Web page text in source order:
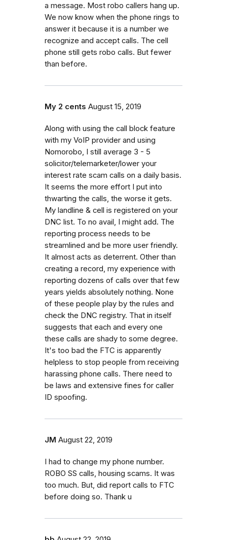
a message. Most robo callers hang up.
We now know when the phone rings to
answer it because it is a number we
recognize and accept calls. The cell
phone still gets robo calls. But fewer
than before.
My 2 cents August 15, 2019
Along with using the call block feature
with my VoIP provider and using
Nomorobo, I still average 3 - 5
solicitor/telemarketer/lower your
interest rate scam calls on a daily basis.
It seems the more effort I put into
thwarting the calls, the worse it gets.
My landline & cell is registered on your
DNC list. To no avail, I might add. The
reporting process needs to be
streamlined and be more user friendly.
It almost acts as deterrent. Other than
creating a record, my experience with
reporting dozens of calls over that few
years yields absolutely nothing. None
of these people play by the rules and
check the DNC registry. That in itself
suggests that each and every one
these calls are shady to some degree.
It's too bad the FTC is apparently
helpless to stop people from receiving
harassing phone calls. There need to
be laws and extensive fines for caller
ID spoofing.
JM August 22, 2019
I had to change my phone number.
ROBO SS calls, housing scams. It was
too much. But, did report calls to FTC
before doing so. Thank u